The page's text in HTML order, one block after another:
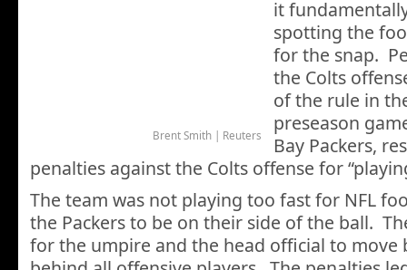
Brent Smith | Reuters
it
spotting the
for the snap.
the Colts
of the rule in
preseason
Bay Packers,
penalties against the Colts offense for
The team was not playing too fast for NFL
the Packers to be on their side of the ball.
for the umpire and the head official to move